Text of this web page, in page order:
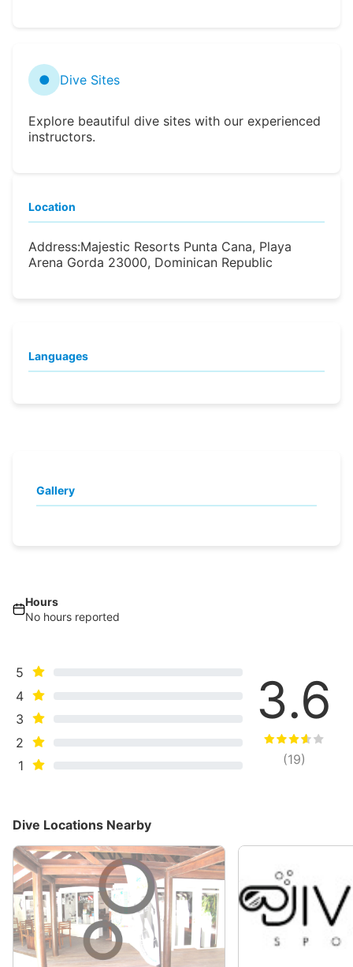
● Dive Sites
Explore beautiful dive sites with our experienced
instructors.
Location
Address:Majestic Resorts Punta Cana, Playa
Arena Gorda 23000, Dominican Republic
Languages
Gallery
Hours
No hours reported
5
4
3
2
1
3.6
(19)
Dive Locations Nearby